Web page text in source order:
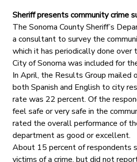
Sheriff presents community crime
The Sonoma County Sheriff’s
a consultant to survey the
which it has periodically done over
City of Sonoma was included for
In April, the Results Group mailed
both Spanish and English to city
rate was 22 percent. Of the
feel safe or very safe in the
rated the overall performance of
department as good or excellent.
About 15 percent of respondents
victims of a crime, but did not